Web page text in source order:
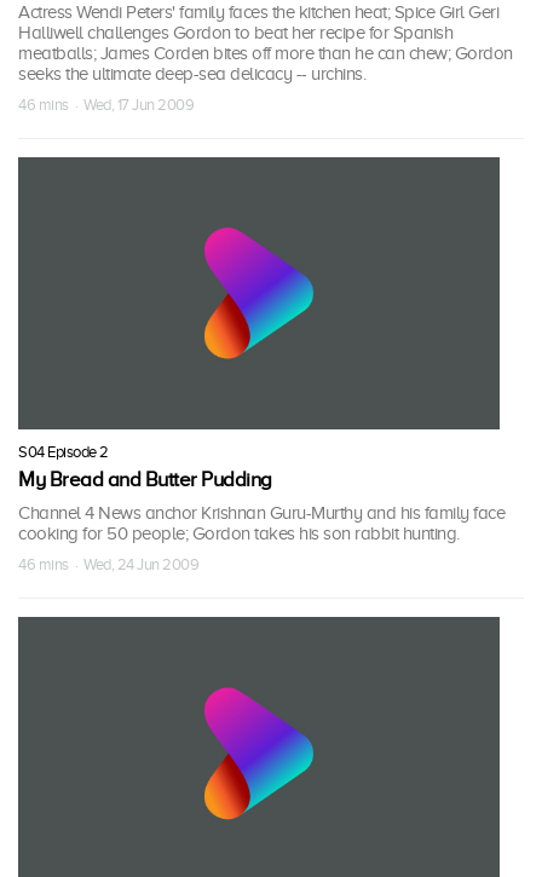
Actress Wendi Peters' family faces the kitchen heat; Spice Girl Geri
Halliwell challenges Gordon to beat her recipe for Spanish
meatballs; James Corden bites off more than he can chew; Gordon
seeks the ultimate deep-sea delicacy -- urchins.
46 mins · Wed, 17 Jun 2009
S04 Episode 2
My Bread and Butter Pudding
Channel 4 News anchor Krishnan Guru-Murthy and his family face
cooking for 50 people; Gordon takes his son rabbit hunting.
46 mins · Wed, 24 Jun 2009